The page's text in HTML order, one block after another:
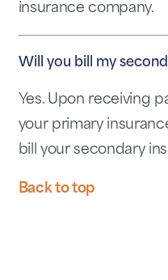
insurance company.
Will you bill my
Yes. Upon receiving
your primary
bill your secondary
Back to top